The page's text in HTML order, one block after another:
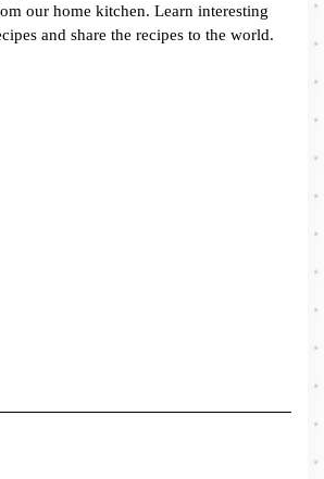
our home kitchen. Learn interesting
and share the recipes to the world.